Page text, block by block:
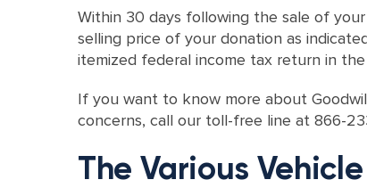
Within 30 days following the sale of
selling price of your donation as
itemized federal income tax return in
If you want to know more about
concerns, call our toll-free line at 866-
The Various